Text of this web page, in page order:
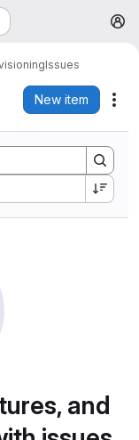
Issues
New item
and